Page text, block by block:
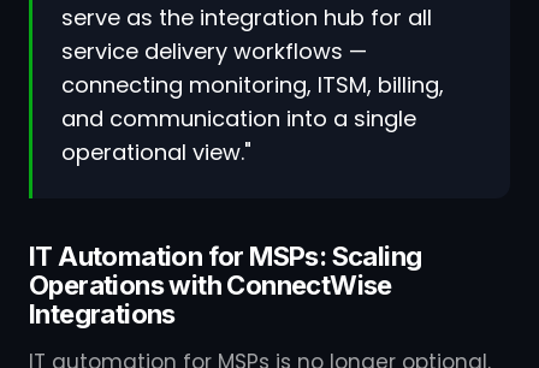
serve as the integration hub for all
service delivery workflows —
connecting monitoring, ITSM, billing,
and communication into a single
operational view."
IT Automation for MSPs: Scaling
Operations with ConnectWise
Integrations
IT automation for MSPs is no longer optional.